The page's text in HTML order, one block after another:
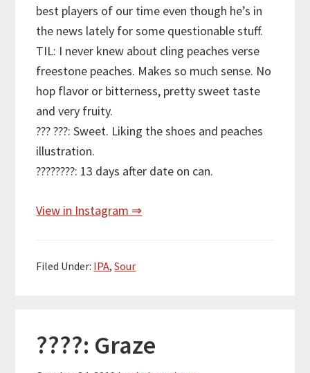
best players of our time even though he’s in
the news lately for some questionable stuff.
TIL: I never knew about cling peaches verse
freestone peaches. Makes so much sense. No
hop flavor or bitterness, pretty sweet taste
and very fruity.
??? ???: Sweet. Liking the shoes and peaches
illustration.
????????: 13 days after date on can.
View in Instagram ⇒
Filed Under: IPA,Sour
????: Graze